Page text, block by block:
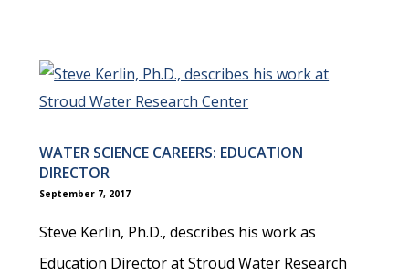
WATER SCIENCE CAREERS: EDUCATION
DIRECTOR
September 7, 2017
Steve Kerlin, Ph.D., describes his work as
Education Director at Stroud Water Research